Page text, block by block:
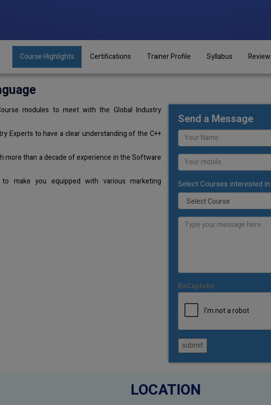
Course Highlights Certifications Trainer Profile Syllabus
modules to meet with the Global Industry
Experts to have a clear understanding of the C++
more than a decade of experience in the Software
to make you equipped with various marketing
Send a Message
Select Courses interested in:
ReCaptcha:
submit
LOCATION